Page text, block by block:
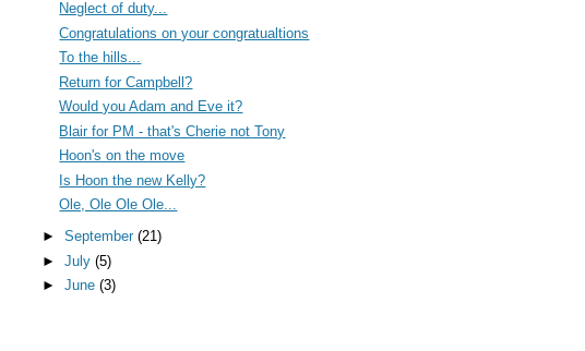
Neglect of duty...
Congratulations on your congratualtions
To the hills...
Return for Campbell?
Would you Adam and Eve it?
Blair for PM - that's Cherie not Tony
Hoon's on the move
Is Hoon the new Kelly?
Ole, Ole Ole Ole...
► September (21)
► July (5)
► June (3)